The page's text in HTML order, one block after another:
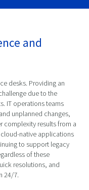
and
desks. Providing an
due to the
IT operations teams
unplanned changes,
complexity results from a
native applications
to support legacy
of these
resolutions, and
24/7.